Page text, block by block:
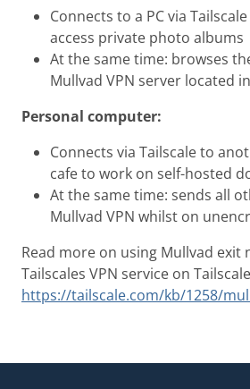
Connects to a PC via
access private photo albums
At the same time: browses
Mullvad VPN server located
Personal computer:
Connects via Tailscale to
cafe to work on self-hosted
At the same time: sends all
Mullvad VPN whilst on
Read more on using Mullvad exit
Tailscales VPN service on
https://tailscale.com/kb/1258/